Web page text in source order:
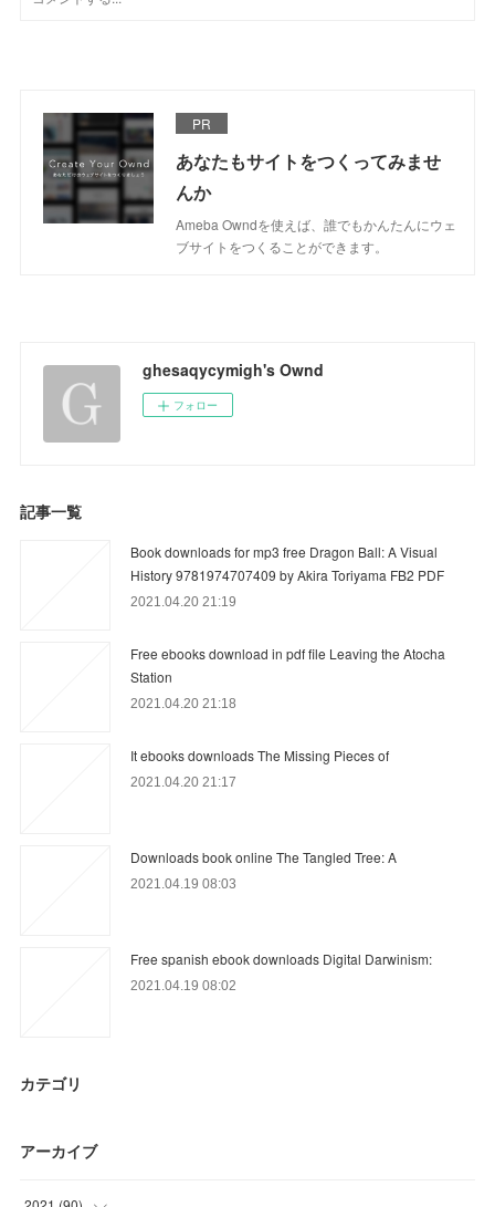
PR
あなたもサイトをつくってみませ
んか
Ameba Owndを使えば、誰でもかんたんにウェ
ブサイトをつくることができます。
ghesaqycymigh's Ownd
フォロー
記事一覧
Book downloads for mp3 free Dragon Ball: A Visual
History 9781974707409 by Akira Toriyama FB2 PDF
2021.04.20 21:19
Free ebooks download in pdf file Leaving the Atocha
Station
2021.04.20 21:18
It ebooks downloads The Missing Pieces of
2021.04.20 21:17
Downloads book online The Tangled Tree: A
2021.04.19 08:03
Free spanish ebook downloads Digital Darwinism:
2021.04.19 08:02
カテゴリ
アーカイブ